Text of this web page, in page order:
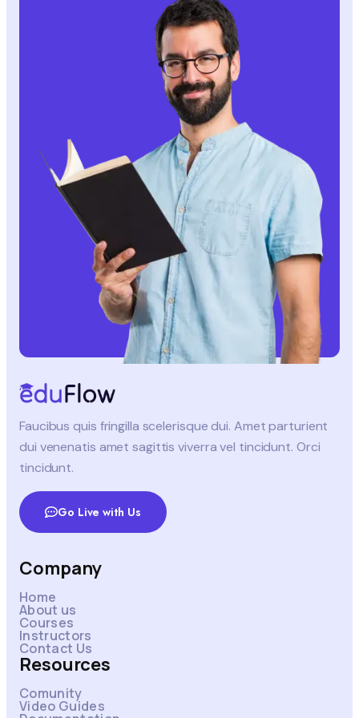
Faucibus quis fringilla scelerisque dui. Amet parturient
dui venenatis amet sagittis viverra vel tincidunt. Orci
tincidunt.
Go Live with Us
Company
Home
About us
Courses
Instructors
Contact Us
Resources
Comunity
Video Guides